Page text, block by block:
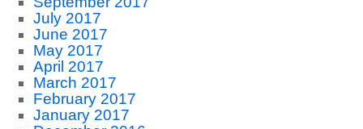
July 2017
June 2017
May 2017
April 2017
March 2017
February 2017
January 2017